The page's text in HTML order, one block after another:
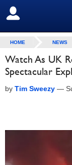
SIGN OUT
HOME NEWS
Watch As UK
Spectacular
by Tim Sweezy —